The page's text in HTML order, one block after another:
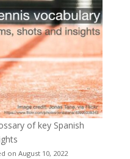
of key Spanish
on August 10, 2022